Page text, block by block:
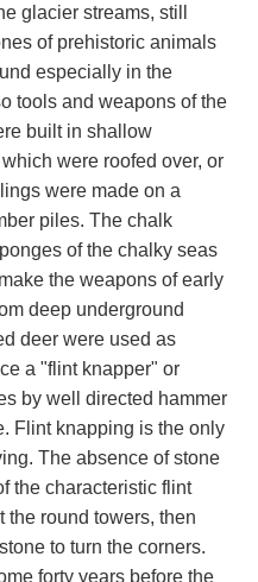
glacier streams, still
of prehistoric animals
especially in the
tools and weapons of the
built in shallow
were roofed over, or
were made on a
piles. The chalk
of the chalky seas
the weapons of early
deep underground
deer were used as
a "flint knapper" or
by well directed hammer
Flint knapping is the only
The absence of stone
the characteristic flint
the round towers, then
to turn the corners.
forty years before the